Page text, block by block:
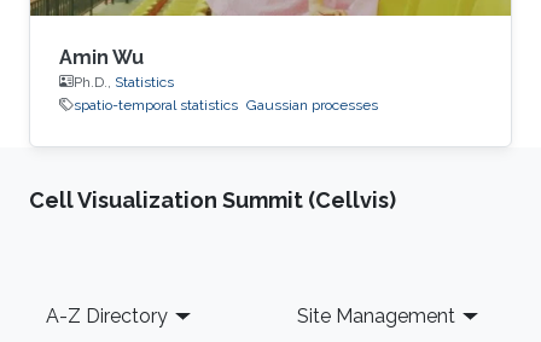
Amin Wu
Ph.D., Statistics
spatio-temporal statistics Gaussian processes
Cell Visualization Summit (Cellvis)
Footer
A-Z Directory Site Management